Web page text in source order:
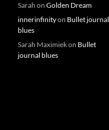
Sarah on Golden Dream
innerinfinityon Bullet journal
blues
Sarah Maximiekon Bullet
journal blues